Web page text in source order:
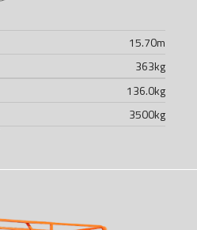
15.70m
363kg
136.0kg
3500kg